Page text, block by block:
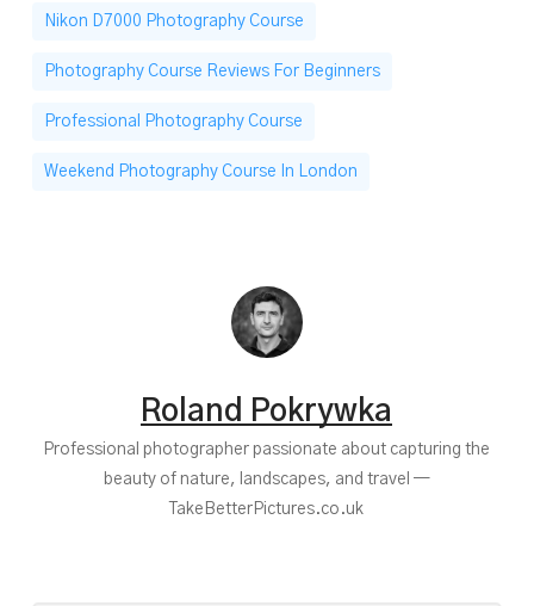
Nikon D7000 Photography Course
Photography Course Reviews For Beginners
Professional Photography Course
Weekend Photography Course In London
Roland Pokrywka
Professional photographer passionate about capturing the
beauty of nature, landscapes, and travel —
TakeBetterPictures.co.uk